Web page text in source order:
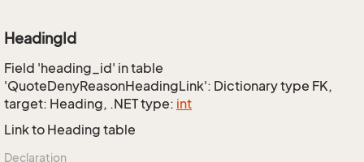
HeadingId
Field 'heading_id' in table
'QuoteDenyReasonHeadingLink': Dictionary type FK,
target: Heading, .NET type: int
Link to Heading table
Declaration